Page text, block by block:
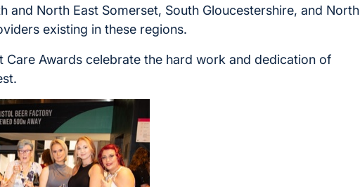
and North East Somerset, South Gloucestershire, and North
existing in these regions.
Care Awards celebrate the hard work and dedication of